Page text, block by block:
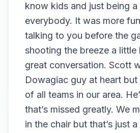
know kids and just being
everybody. It was more
talking to you before the
shooting the breeze a little
great conversation. Scott
Dowagiac guy at heart but
of all teams in our area.
that’s missed greatly. We
in the chair but that’s just